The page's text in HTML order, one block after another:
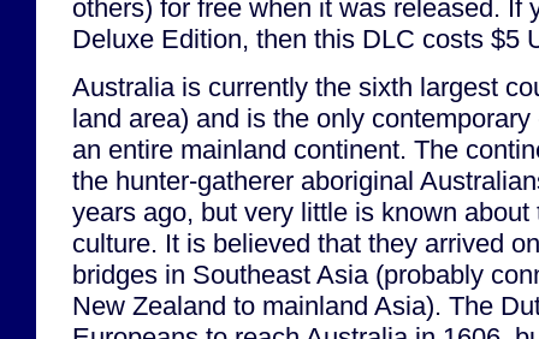
others) for free when it was released. If
Deluxe Edition, then this DLC costs $5
Australia is currently the sixth largest
land area) and is the only
an entire mainland continent. The
the hunter-gatherer aboriginal
years ago, but very little is known about
culture. It is believed that they arrived
bridges in Southeast Asia (probably
New Zealand to mainland Asia). The